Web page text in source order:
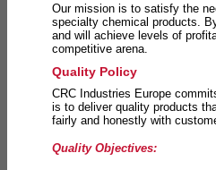
Our mission is to satisfy the
specialty chemical products.
and will achieve levels of
competitive arena.
Quality Policy
CRC Industries Europe
is to deliver quality products
fairly and honestly with
Quality Objectives: